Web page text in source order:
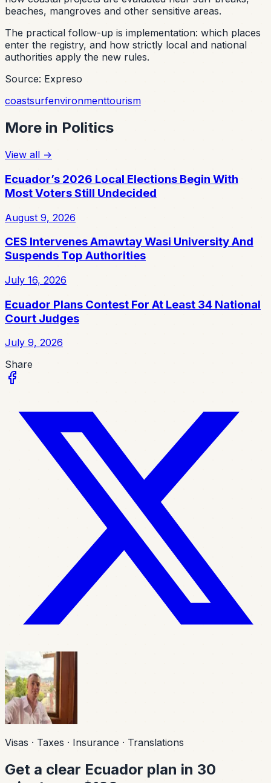
beaches, mangroves and other sensitive areas.
The practical follow-up is implementation: which places
enter the registry, and how strictly local and national
authorities apply the new rules.
Source: Expreso
coastsurfenvironmenttourism
More in Politics
View all →
Ecuador’s 2026 Local Elections Begin With
Most Voters Still Undecided
August 9, 2026
CES Intervenes Amawtay Wasi University And
Suspends Top Authorities
July 16, 2026
Ecuador Plans Contest For At Least 34 National
Court Judges
July 9, 2026
Share
Visas · Taxes · Insurance · Translations
Get a clear Ecuador plan in 30